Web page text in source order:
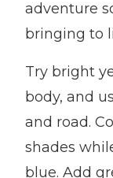
adventure
bringing to
Try bright
body, and
and road.
shades
blue. Add